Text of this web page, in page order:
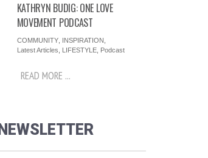
KATHRYN BUDIG: ONE LOVE
MOVEMENT PODCAST
COMMUNITY, INSPIRATION
Latest Articles
LIFESTYLE, Podcast
READ MORE ...
NEWSLETTER